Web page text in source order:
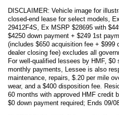
DISCLAIMER: Vehicle image for
closed-end lease for select models,
29412F4S, Ex MSRP $28695 with
$4250 down payment + $249 1st
(includes $650 acquisition fee + $999
dealer closing fee) excludes all
For well-qualified lessees by HMF, $0
monthly payments, Lessee is also
maintenance, repairs, $.20 per mile
wear, and a $400 disposition fee.
60 months with approved HMF credit
$0 down payment required; Ends 09/